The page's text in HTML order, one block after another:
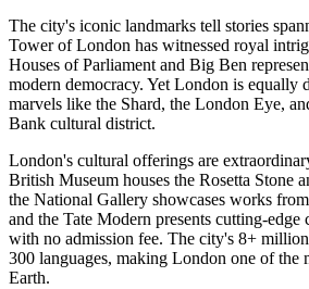
The city's iconic landmarks tell stories
Tower of London has witnessed royal
Houses of Parliament and Big Ben
modern democracy. Yet London is equally
marvels like the Shard, the London Eye,
Bank cultural district.
London's cultural offerings are
British Museum houses the Rosetta Stone
the National Gallery showcases works
and the Tate Modern presents cutting-
with no admission fee. The city's 8+
300 languages, making London one of the
Earth.